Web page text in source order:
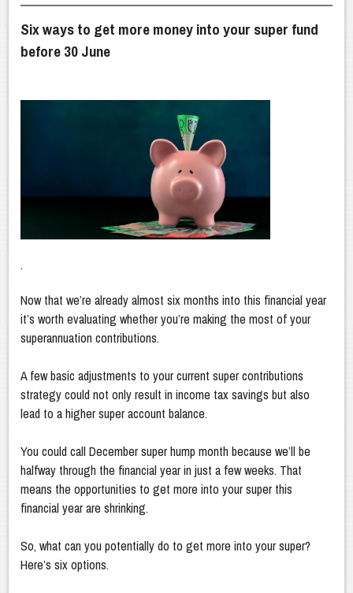
Why Choose Us?
Six ways to get more money into your super fund
before 30 June
.
Now that we’re already almost six months into this financial year
it’s worth evaluating whether you’re making the most of your
superannuation contributions.
A few basic adjustments to your current super contributions
strategy could not only result in income tax savings but also
lead to a higher super account balance.
You could call December super hump month because we’ll be
halfway through the financial year in just a few weeks. That
means the opportunities to get more into your super this
financial year are shrinking.
So, what can you potentially do to get more into your super?
Here’s six options.